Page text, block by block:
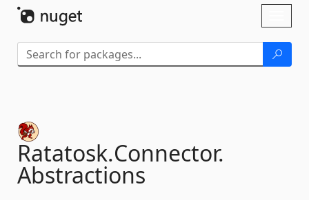
Ratatosk.Connector.
Abstractions